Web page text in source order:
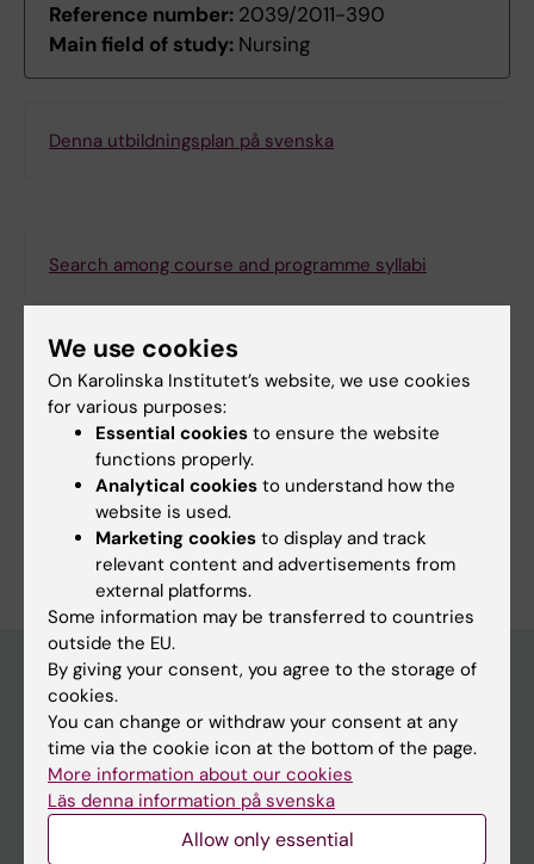
Reference number: 2039/2011-390
Main field of study: Nursing
Denna utbildningsplan på svenska
Search among course and programme syllabi
Print or save as a PDF
Using the browser’s print function, which is
available among the browser options, you can print
the programme syllabus or save it as a PDF.
Education at KI
Bachelor's & master's studies
Freestanding courses
Doctoral education
We use cookies
On Karolinska Institutet’s website, we use cookies
for various purposes:
Essential cookies to ensure the website
functions properly.
Analytical cookies to understand how the
website is used.
Marketing cookies to display and track
relevant content and advertisements from
external platforms.
Some information may be transferred to countries
outside the EU.
By giving your consent, you agree to the storage of
cookies.
You can change or withdraw your consent at any
time via the cookie icon at the bottom of the page.
More information about our cookies
Läs denna information på svenska
Allow only essential